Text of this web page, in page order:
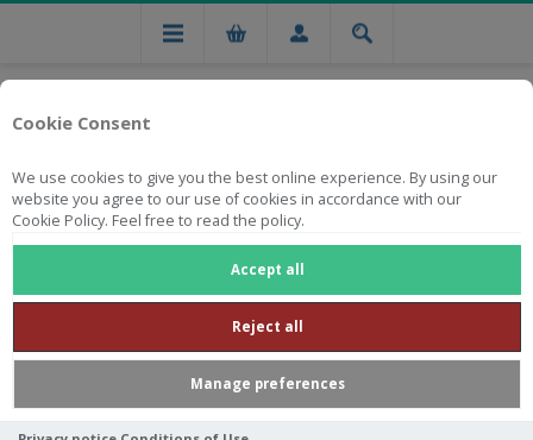
Cookie Consent
We use cookies to give you the best online experience. By using our
website you agree to our use of cookies in accordance with our
Cookie Policy. Feel free to read the policy.
Accept all
Reject all
Manage preferences
Free national delivery on orders from R750